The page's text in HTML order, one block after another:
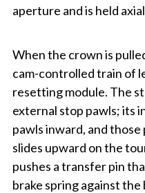
aperture and is held
When the crown is
cam-controlled train of
resetting module. The
external stop pawls; its
pawls inward, and those
slides upward on the
pushes a transfer pin
brake spring against